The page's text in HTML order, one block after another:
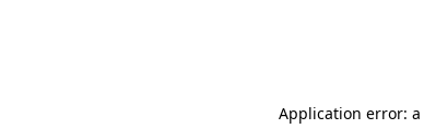
Application error: a